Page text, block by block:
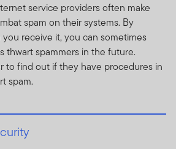
service providers often make
spam on their systems. By
receive it, you can sometimes
thwart spammers in the future.
to find out if they have procedures in
spam.